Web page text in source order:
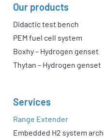
Our products
Didactic test bench
PEM fuel cell system
Boxhy – Hydrogen genset
Thytan – Hydrogen genset
Services
Range Extender
Embedded H2 system